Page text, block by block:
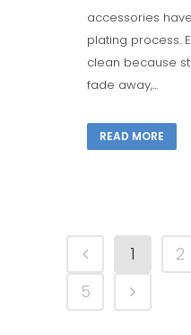
accessories
plating process.
clean because
fade away,...
READ MORE
1 2
5